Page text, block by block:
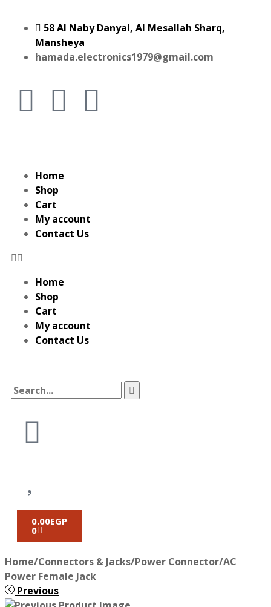
58 Al Naby Danyal, Al Mesallah Sharq,
Mansheya
hamada.electronics1979@gmail.com
Home
Shop
Cart
My account
Contact Us
Home
Shop
Cart
My account
Contact Us
0.00EGP
0
Home/Connectors & Jacks/Power Connector/AC
Power Female Jack
Previous